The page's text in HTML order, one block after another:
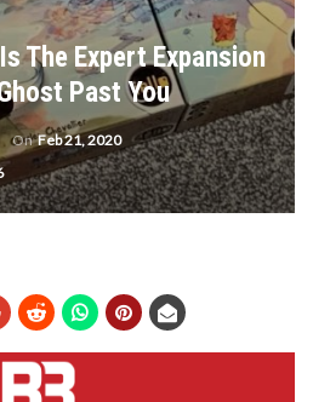
The Expert Expansion
Past You
OnFeb 21, 2020